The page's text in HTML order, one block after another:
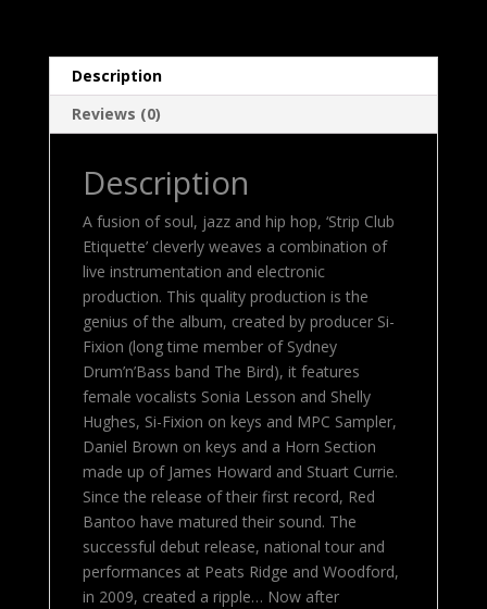
Description
Reviews (0)
Description
A fusion of soul, jazz and hip hop, ‘Strip Club
Etiquette’ cleverly weaves a combination of
live instrumentation and electronic
production. This quality production is the
genius of the album, created by producer Si-
Fixion (long time member of Sydney
Drum’n’Bass band The Bird), it features
female vocalists Sonia Lesson and Shelly
Hughes, Si-Fixion on keys and MPC Sampler,
Daniel Brown on keys and a Horn Section
made up of James Howard and Stuart Currie.
Since the release of their first record, Red
Bantoo have matured their sound. The
successful debut release, national tour and
performances at Peats Ridge and Woodford,
in 2009, created a ripple… Now after